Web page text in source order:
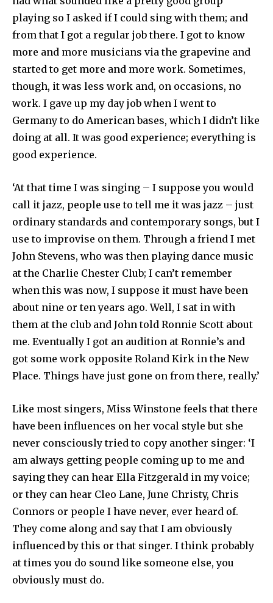
playing so I asked if I could sing with them; and
from that I got a regular job there. I got to know
more and more musicians via the grapevine and
started to get more and more work. Sometimes,
though, it was less work and, on occasions, no
work. I gave up my day job when I went to
Germany to do American bases, which I didn’t like
doing at all. It was good experience; everything is
good experience.
‘At that time I was singing – I suppose you would
call it jazz, people use to tell me it was jazz – just
ordinary standards and contemporary songs, but I
use to improvise on them. Through a friend I met
John Stevens, who was then playing dance music
at the Charlie Chester Club; I can’t remember
when this was now, I suppose it must have been
about nine or ten years ago. Well, I sat in with
them at the club and John told Ronnie Scott about
me. Eventually I got an audition at Ronnie’s and
got some work opposite Roland Kirk in the New
Place. Things have just gone on from there, really.’
Like most singers, Miss Winstone feels that there
have been influences on her vocal style but she
never consciously tried to copy another singer: ‘I
am always getting people coming up to me and
saying they can hear Ella Fitzgerald in my voice;
or they can hear Cleo Lane, June Christy, Chris
Connors or people I have never, ever heard of.
They come along and say that I am obviously
influenced by this or that singer. I think probably
at times you do sound like someone else, you
obviously must do.